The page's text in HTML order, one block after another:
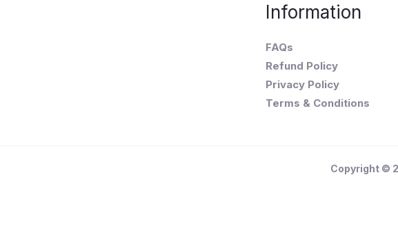
Information
FAQs
Refund Policy
Privacy Policy
Terms & Conditions
Copyright ©